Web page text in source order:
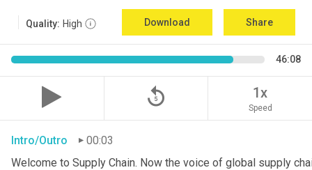
Quality: High Download Share
46:08
replay_5 1x
Speed
Intro/Outro
00:03
Welcome to Supply Chain. Now the voice of global supply